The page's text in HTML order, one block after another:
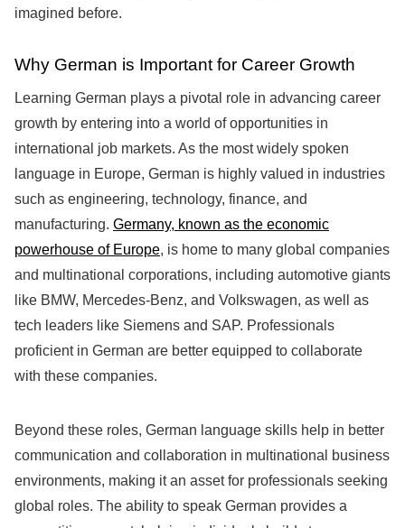
imagined before.
Why German is Important for Career Growth
Learning German plays a pivotal role in advancing career
growth by entering into a world of opportunities in
international job markets. As the most widely spoken
language in Europe, German is highly valued in industries
such as engineering, technology, finance, and
manufacturing. Germany, known as the economic
powerhouse of Europe, is home to many global companies
and multinational corporations, including automotive giants
like BMW, Mercedes-Benz, and Volkswagen, as well as
tech leaders like Siemens and SAP. Professionals
proficient in German are better equipped to collaborate
with these companies.
Beyond these roles, German language skills help in better
communication and collaboration in multinational business
environments, making it an asset for professionals seeking
global roles. The ability to speak German provides a